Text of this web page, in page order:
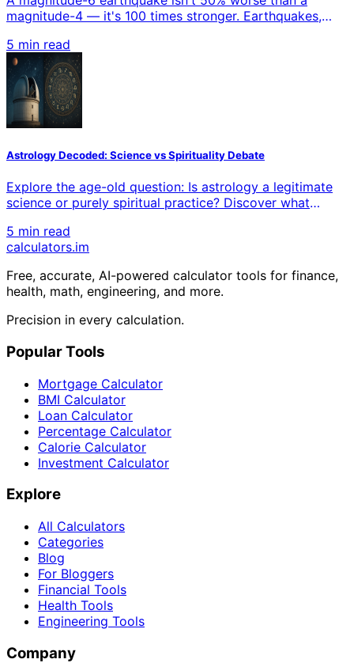
magnitude-4 — it's 100 times stronger. Earthquakes,
senses all run on logarithmic scales that compress
enormous ranges into small numbers. This is the intuition
behind logarithms: not how to compute them, but why
so much of reality multiplies instead of adds.
5 min read
Astrology Decoded: Science vs Spirituality Debate
Explore the age-old question: Is astrology a legitimate
science or purely spiritual practice? Discover what
influences, and horoscope accuracy while examining
both scientific skepticism and spiritual beliefs.
5 min read
calculators.im
Free, accurate, AI-powered calculator tools for finance,
health, math, engineering, and more.
Precision in every calculation.
Popular Tools
Mortgage Calculator
BMI Calculator
Loan Calculator
Percentage Calculator
Calorie Calculator
Investment Calculator
Explore
All Calculators
Categories
Blog
For Bloggers
Financial Tools
Health Tools
Engineering Tools
Company